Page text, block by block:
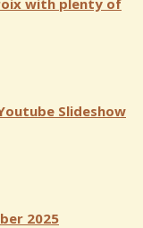
with plenty of
Slideshow
2025